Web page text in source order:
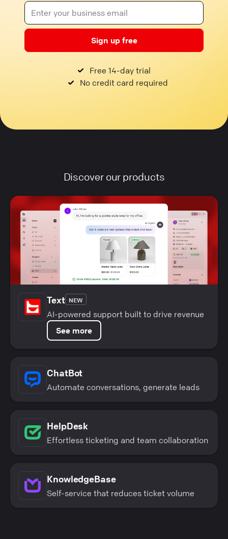
Sign up free
Free 14-day trial
No credit card required
Discover our products
Text NEW
AI-powered support built to drive revenue
See more
ChatBot
Automate conversations, generate leads
HelpDesk
Effortless ticketing and team collaboration
KnowledgeBase
Self-service that reduces ticket volume